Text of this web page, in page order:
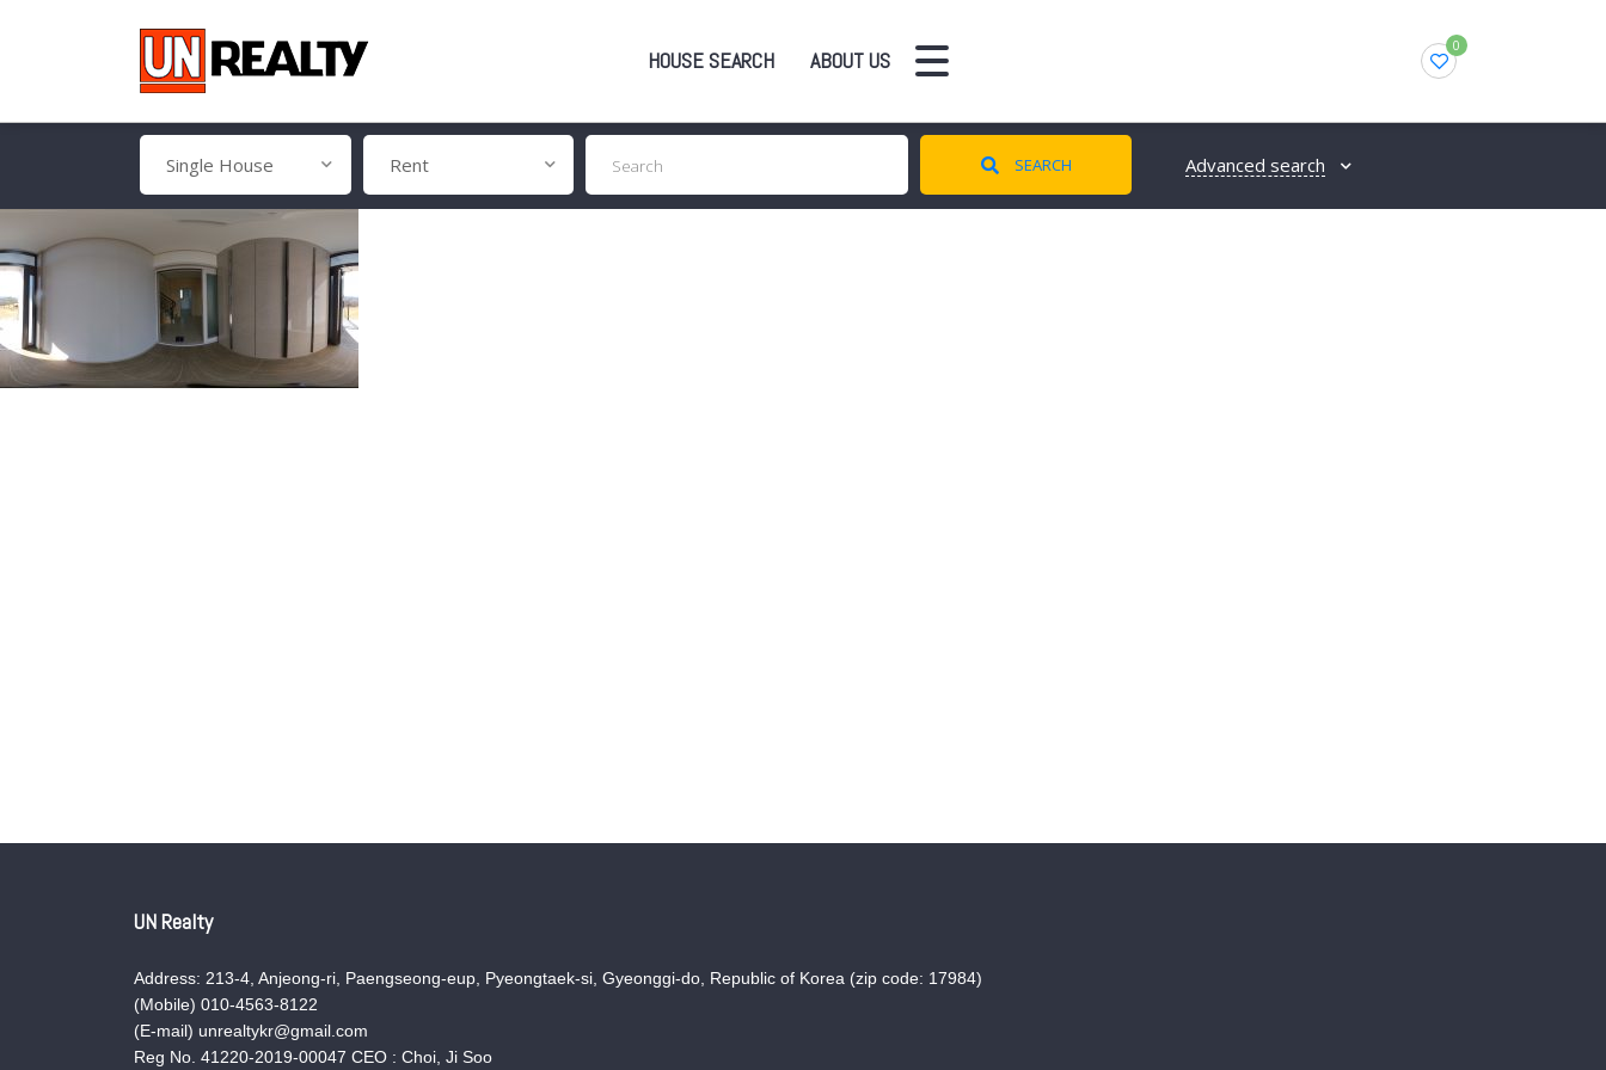
HOUSE SEARCH ABOUT US
0
Single House Rent SEARCH Advanced search
UN Realty
Address: 213-4, Anjeong-ri, Paengseong-eup, Pyeongtaek-si, Gyeonggi-do, Republic of Korea (zip code: 17984)
(Mobile) 010-4563-8122
(E-mail) unrealtykr@gmail.com
Reg No. 41220-2019-00047 CEO : Choi, Ji Soo